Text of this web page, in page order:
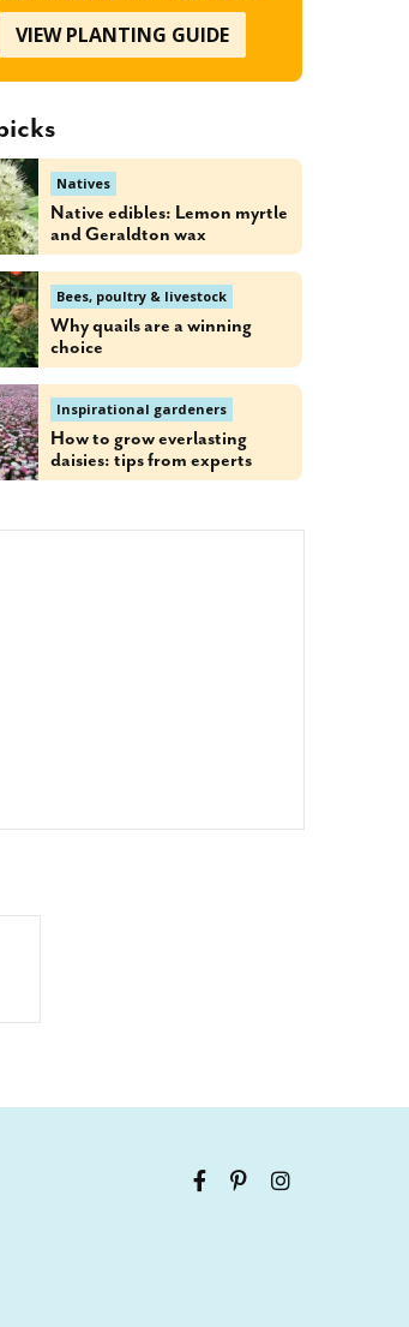
VIEW PLANTING GUIDE
Natives
Native edibles: Lemon myrtle
and Geraldton wax
Bees, poultry & livestock
Why quails are a winning
choice
Inspirational gardeners
How to grow everlasting
daisies: tips from experts